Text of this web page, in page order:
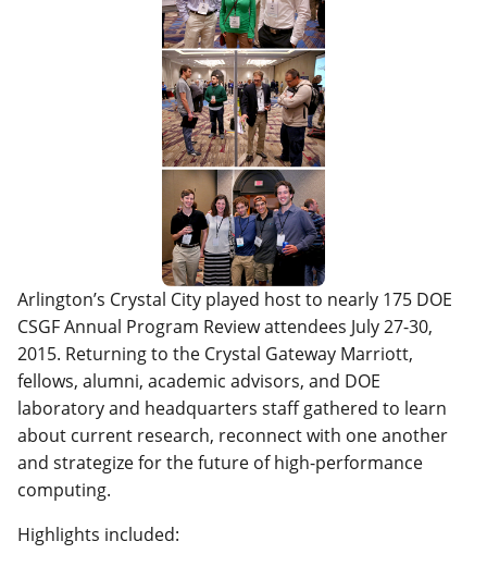
Arlington’s Crystal City played host to nearly 175 DOE
CSGF Annual Program Review attendees July 27-30,
2015. Returning to the Crystal Gateway Marriott,
fellows, alumni, academic advisors, and DOE
laboratory and headquarters staff gathered to learn
about current research, reconnect with one another
and strategize for the future of high-performance
computing.
Highlights included: